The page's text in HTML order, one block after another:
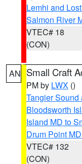
Lemhi and
Salmon River
VTEC# 18
(CON)
AN Small Craft
PM by LWX ()
Tangier
Bloodsworth
Island MD to
Drum Point
VTEC# 132
(CON)